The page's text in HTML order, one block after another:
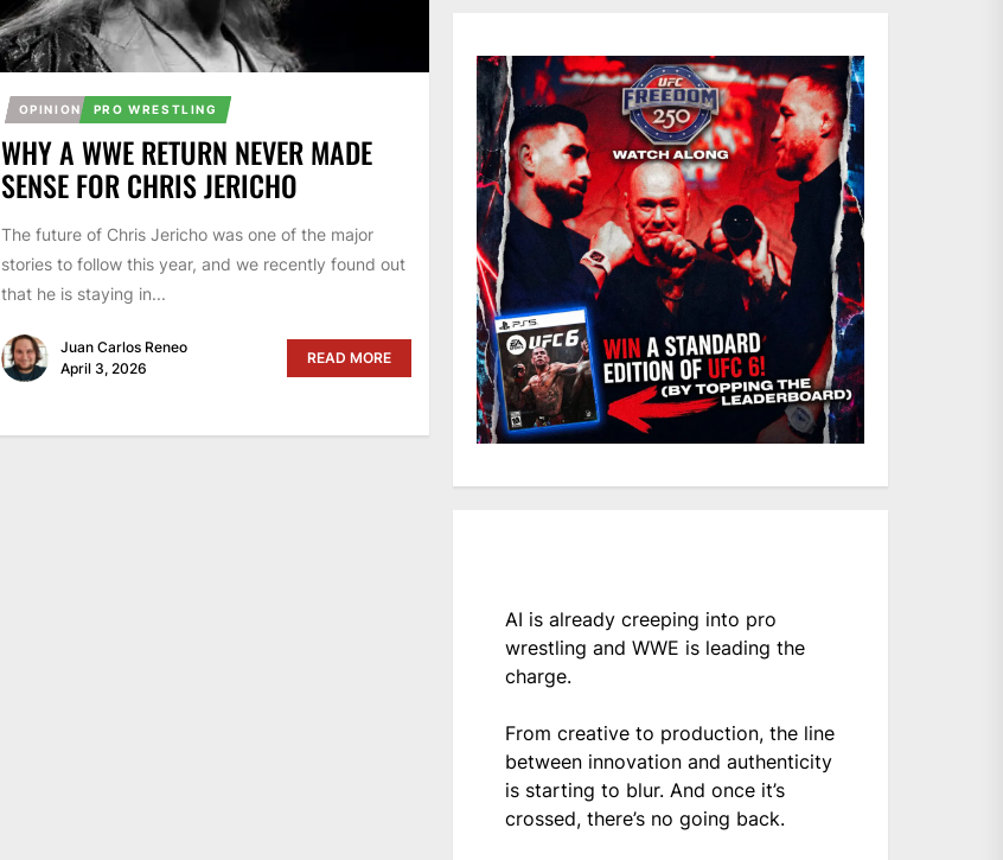
OPINION PRO WRESTLING
WHY A WWE RETURN NEVER MADE
SENSE FOR CHRIS JERICHO
The future of Chris Jericho was one of the major
stories to follow this year, and we recently found out
that he is staying in...
Juan Carlos Reneo
April 3, 2026
READ MORE
AI is already creeping into pro
wrestling and WWE is leading the
charge.
From creative to production, the line
between innovation and authenticity
is starting to blur. And once it’s
crossed, there’s no going back.